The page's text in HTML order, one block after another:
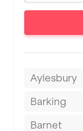
Aylesbury
Barking
Barnet